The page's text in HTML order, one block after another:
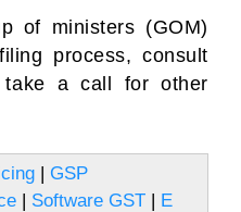
of ministers (GOM)
process, consult
a call for other
| GSP
| Software GST | E